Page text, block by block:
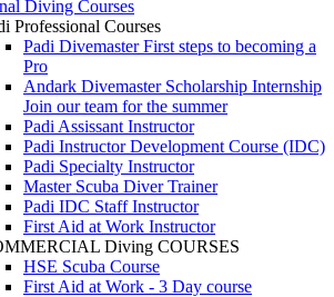
Diving Courses
Professional Courses
Padi DivemasterFirst steps to becoming a
Pro
Andark Divemaster Scholarship Internship
Join our team for the summer
Padi Assissant Instructor
Padi Instructor Development Course (IDC)
Padi Specialty Instructor
Master Scuba Diver Trainer
Padi IDC Staff Instructor
First Aid at Work Instructor
Diving COURSES
HSE Scuba Course
First Aid at Work - 3 Day course